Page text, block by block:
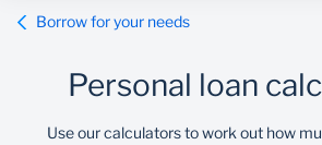
Borrow for your needs
Personal loan
Use our calculators to work out how